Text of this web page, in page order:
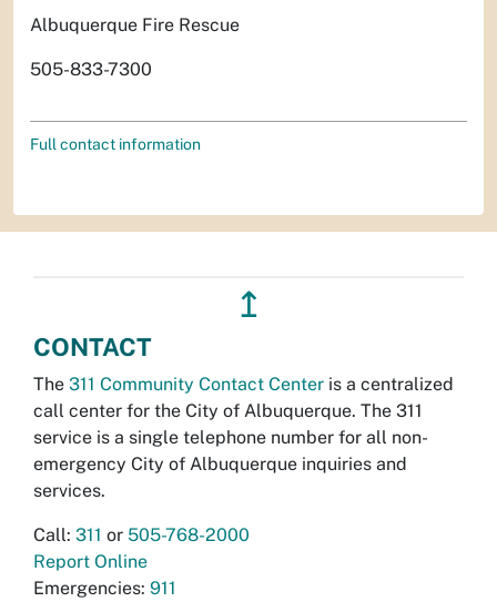
Albuquerque Fire Rescue
505-833-7300
Full contact information
↥
CONTACT
The 311 Community Contact Center is a centralized
call center for the City of Albuquerque. The 311
service is a single telephone number for all non-
emergency City of Albuquerque inquiries and
services.
Call: 311 or 505-768-2000
Report Online
Emergencies: 911